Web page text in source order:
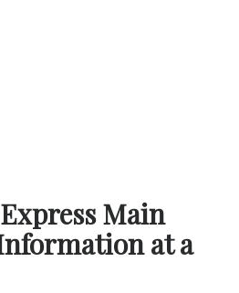
Main
at a